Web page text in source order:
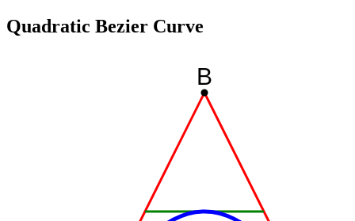
Quadratic Bezier Curve
B